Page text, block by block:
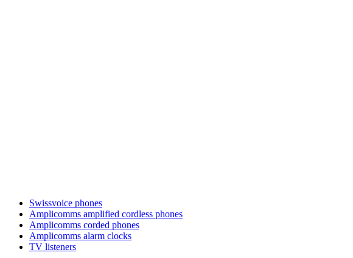
Swissvoice phones
Amplicomms amplified cordless phones
Amplicomms corded phones
Amplicomms alarm clocks
TV listeners